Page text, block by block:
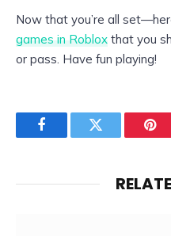
Now that you’re all
games in Roblox that you
or pass. Have fun playing!
FacebookTwitter